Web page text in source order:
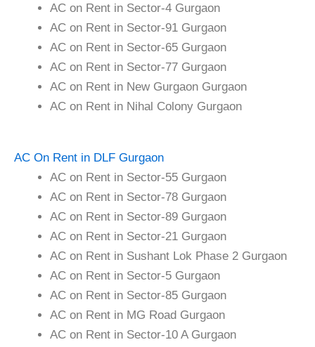
AC on Rent in Sector-4 Gurgaon
AC on Rent in Sector-91 Gurgaon
AC on Rent in Sector-65 Gurgaon
AC on Rent in Sector-77 Gurgaon
AC on Rent in New Gurgaon Gurgaon
AC on Rent in Nihal Colony Gurgaon
AC On Rent in DLF Gurgaon
AC on Rent in Sector-55 Gurgaon
AC on Rent in Sector-78 Gurgaon
AC on Rent in Sector-89 Gurgaon
AC on Rent in Sector-21 Gurgaon
AC on Rent in Sushant Lok Phase 2 Gurgaon
AC on Rent in Sector-5 Gurgaon
AC on Rent in Sector-85 Gurgaon
AC on Rent in MG Road Gurgaon
AC on Rent in Sector-10 A Gurgaon